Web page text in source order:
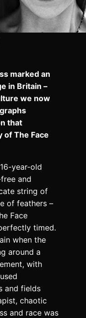
marked an
in Britain –
we now
that
of The Face
year-old
and
string of
of feathers –
Face
timed.
when the
around a
with
and fields
chaotic
and race was